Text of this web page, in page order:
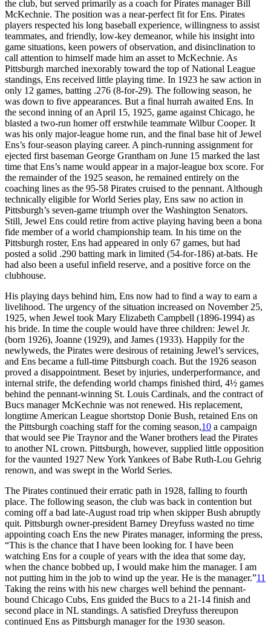
the club, but served primarily as a coach for Pirates manager Bill
McKechnie. The position was a near-perfect fit for Ens. Pirates
players respected his long baseball experience, willingness to assist
teammates, and friendly, low-key demeanor, while his insight into
game situations, keen powers of observation, and disinclination to
call attention to himself made him an asset to McKechnie. As
Pittsburgh marched inexorably toward the top of National League
standings, Ens received little playing time. In 1923 he saw action in
only 12 games, batting .276 (8-for-29). The following season, he
was down to five appearances. But a final hurrah awaited Ens. In
the second inning of an April 15, 1925, game against Chicago, he
blasted a two-run homer off erstwhile teammate Wilbur Cooper. It
was his only major-league home run, and the final base hit of Jewel
Ens’s four-season playing career. A pinch-running assignment for
ejected first baseman George Grantham on June 15 marked the last
time that Ens’s name would appear in a major-league box score. For
the remainder of the 1925 season, he remained entirely on the
coaching lines as the 95-58 Pirates cruised to the pennant. Although
technically eligible for World Series play, Ens saw no action in
Pittsburgh’s seven-game triumph over the Washington Senators.
Still, Jewel Ens could retire from active playing having been a bona
fide member of a world championship team. In his time on the
Pittsburgh roster, Ens had appeared in only 67 games, but had
posted a solid .290 batting mark in limited (54-for-186) at-bats. He
had also been a useful infield reserve, and a positive force on the
clubhouse.
His playing days behind him, Ens now had to find a way to earn a
livelihood. The urgency of the situation increased on November 25,
1925, when Jewel took Mary Elizabeth Campbell (1896-1994) as
his bride. In time the couple would have three children: Jewel Jr.
(born 1926), Joanne (1929), and James (1933). Happily for the
newlyweds, the Pirates were desirous of retaining Jewel’s services,
and Ens became a full-time Pittsburgh coach. But the 1926 season
proved a disappointment. Beset by injuries, underperformance, and
internal strife, the defending world champs finished third, 4½ games
behind the pennant-winning St. Louis Cardinals, and the contract of
Bucs manager McKechnie was not renewed. His replacement,
longtime American League shortstop Donie Bush, retained Ens on
the Pittsburgh coaching staff for the coming season,10 a campaign
that would see Pie Traynor and the Waner brothers lead the Pirates
to another NL crown. Pittsburgh, however, supplied little opposition
for the vaunted 1927 New York Yankees of Babe Ruth-Lou Gehrig
renown, and was swept in the World Series.
The Pirates continued their erratic path in 1928, falling to fourth
place. The following season, the club was back in contention but
coming off a bad late-August road trip when skipper Bush abruptly
quit. Pittsburgh owner-president Barney Dreyfuss wasted no time
appointing coach Ens the new Pirates manager, informing the press,
“This is the chance that I have been looking for. I have been
watching Ens for a couple of years with the idea that some day,
when the chance bobbed up, I would make him the manager. I am
not putting him in the job to wind up the year. He is the manager.”11
Taking the reins with his new charges well behind the pennant-
bound Chicago Cubs, Ens guided the Bucs to a 21-14 finish and
second place in NL standings. A satisfied Dreyfuss thereupon
continued Ens as Pittsburgh manager for the 1930 season.